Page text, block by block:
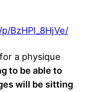
BzHPI_8HjVe/
a physique
to be able to
will be sitting